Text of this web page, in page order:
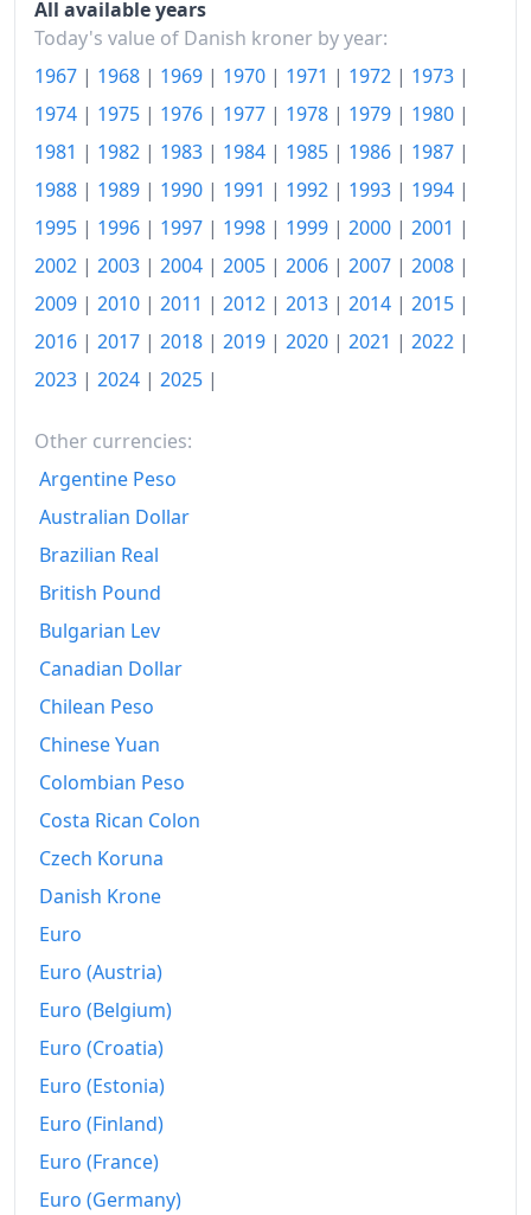
2008
kr.126.94
2009
kr.128.62
2010
kr.131.58
2012
kr.138.46
2013
kr.139.54
kr.140.31
2015
2017
2018
2019
2021
2022
2023
2024
2025
2026-06
All available years
Today's value of Danish kroner by year:
1967 | 1968 | 1969 | 1970 | 1971 | 1972 | 1973 |
1974 | 1975 | 1976 | 1977 | 1978 | 1979 | 1980 |
1981 | 1982 | 1983 | 1984 | 1985 | 1986 | 1987 |
1988 | 1989 | 1990 | 1991 | 1992 | 1993 | 1994 |
1995 | 1996 | 1997 | 1998 | 1999 | 2000 | 2001 |
2002 | 2003 | 2004 | 2005 | 2006 | 2007 | 2008 |
2009 | 2010 | 2011 | 2012 | 2013 | 2014 | 2015 |
2016 | 2017 | 2018 | 2019 | 2020 | 2021 | 2022 |
2023 | 2024 | 2025 |
Other currencies:
Argentine Peso
Australian Dollar
Brazilian Real
British Pound
Bulgarian Lev
Canadian Dollar
Chilean Peso
Chinese Yuan
Colombian Peso
Costa Rican Colon
Czech Koruna
Danish Krone
Euro
Euro (Austria)
Euro (Belgium)
Euro (Croatia)
Euro (Estonia)
Euro (Finland)
Euro (France)
Euro (Germany)